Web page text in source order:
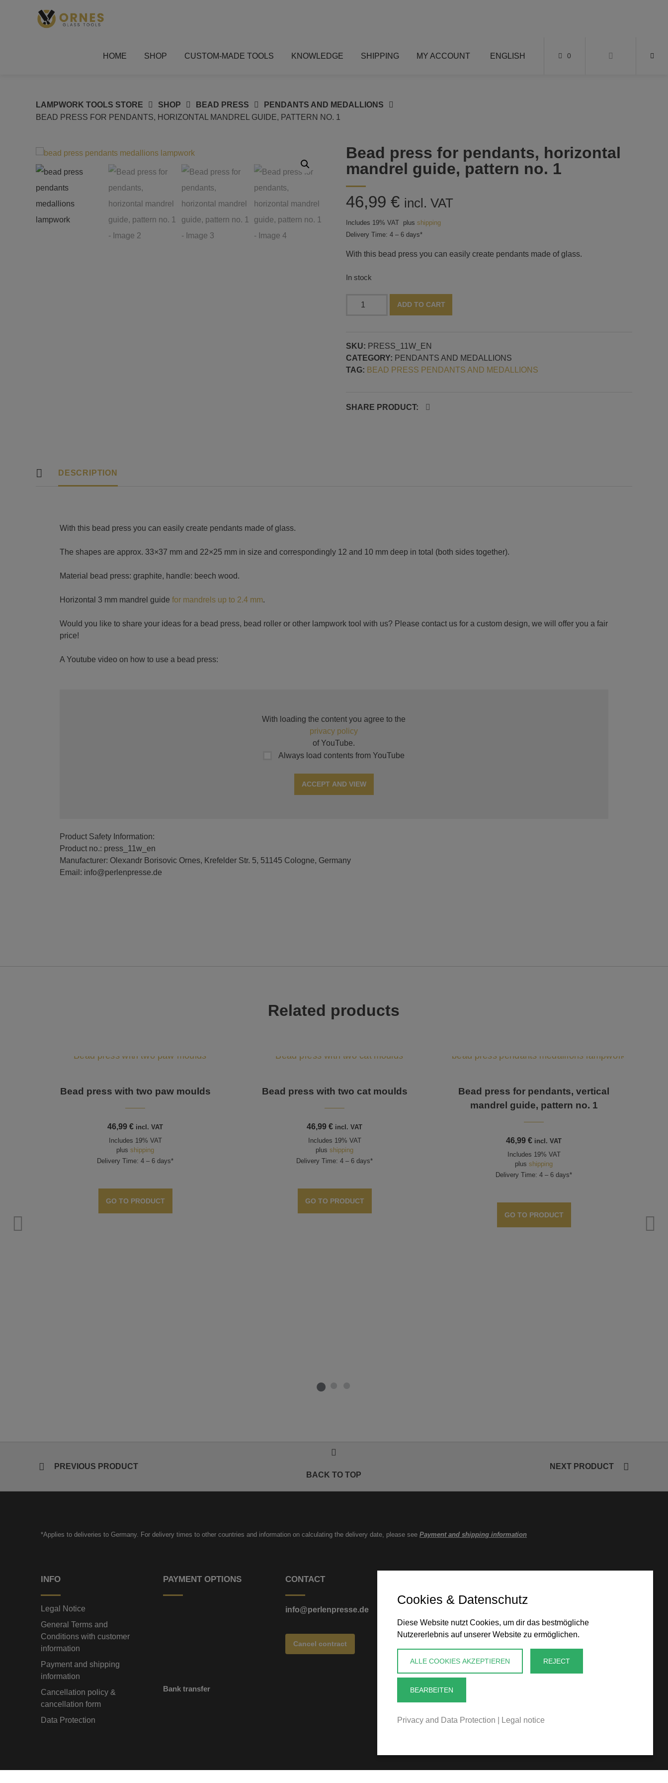
HOME SHOP CUSTOM-MADE TOOLS KNOWLEDGE SHIPPING MY ACCOUNT ENGLISH 0
LAMPWORK TOOLS STORE SHOP BEAD PRESS
PENDANTS AND MEDALLIONS
BEAD PRESS FOR PENDANTS, HORIZONTAL MANDREL GUIDE, PATTERN NO. 1
Bead press for pendants, horizontal
mandrel guide, pattern no. 1
46,99 € incl. VAT
Includes 19% VAT plus shipping
Delivery Time: 4 – 6 days*
With this bead press you can easily create pendants made of glass.
In stock
horizontal
mandrel
guide,
1
ADD TO CART
SKU: PRESS_11W_EN
CATEGORY: PENDANTS AND MEDALLIONS
TAG: BEAD PRESS PENDANTS AND MEDALLIONS
SHARE PRODUCT:
DESCRIPTION
With this bead press you can easily create pendants made of glass.
The shapes are approx. 33×37 mm and 22×25 mm in size and correspondingly 12 and 10 mm deep in total (both sides together).
Material bead press: graphite, handle: beech wood.
Horizontal 3 mm mandrel guide for mandrels up to 2.4 mm.
Would you like to share your ideas for a bead press, bead roller or other lampwork tool with us? Please contact us for a custom design, we will offer you a fair
price!
A Youtube video on how to use a bead press:
With loading the content you agree to the
privacy policy
of YouTube.
Always load contents from YouTube
ACCEPT AND VIEW
Product Safety Information:
Product no.: press_11w_en
Manufacturer: Olexandr Borisovic Ornes, Krefelder Str. 5, 51145 Cologne, Germany
Email: info@perlenpresse.de
Related products
Bead press with two paw moulds
46,99€ incl. VAT
Includes 19% VAT
plusshipping
Delivery Time: 4 – 6 days*
GO TO PRODUCT
Bead press with two cat moulds
46,99€ incl. VAT
Includes 19% VAT
plusshipping
Delivery Time: 4 – 6 days*
GO TO PRODUCT
Bead press for pendants, vertical
mandrel guide, pattern no. 1
46,99€ incl. VAT
Includes 19% VAT
plusshipping
Delivery Time: 4 – 6 days*
GO TO PRODUCT
PREVIOUS PRODUCT
NEXT PRODUCT
BACK TO TOP
*Applies to deliveries to Germany. For delivery times to other countries and information on calculating the delivery date, please see Payment and shipping information
INFO
Legal Notice
General Terms and
Conditions with customer
information
Payment and shipping
information
Cancellation policy &
cancellation form
Data Protection
PAYMENT OPTIONS
Bank transfer
CONTACT
info@perlenpresse.de
Cancel contract
Cookies & Datenschutz
Diese Website nutzt Cookies, um dir das bestmögliche
Nutzererlebnis auf unserer Website zu ermöglichen.
ALLE COOKIES AKZEPTIEREN REJECT
BEARBEITEN
Privacy and Data Protection Legal notice